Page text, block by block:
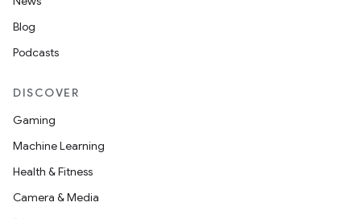
Blog
Podcasts
DISCOVER
Gaming
Machine Learning
Health & Fitness
Camera & Media